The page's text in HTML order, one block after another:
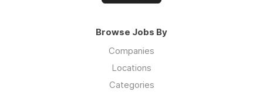
Browse Jobs By
Companies
Locations
Categories